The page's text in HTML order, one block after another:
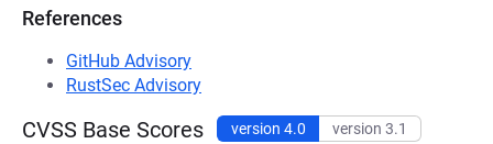
References
GitHub Advisory
RustSec Advisory
CVSS Base Scores version 4.0 version 3.1